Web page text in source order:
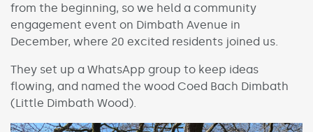
from the beginning, so we held a community
engagement event on Dimbath Avenue in
December, where 20 excited residents joined us.
They set up a WhatsApp group to keep ideas
flowing, and named the wood Coed Bach Dimbath
(Little Dimbath Wood).